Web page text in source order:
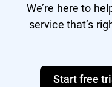
We’re here to
service that’s
Start free